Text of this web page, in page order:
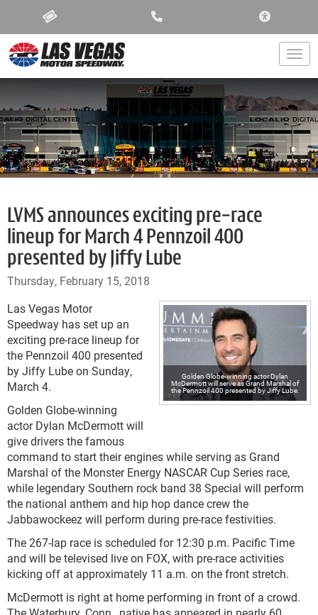
LVMS announces exciting pre-race
lineup for March 4 Pennzoil 400
presented by Jiffy Lube
Thursday, February 15, 2018
Golden Globe-winning actor Dylan
McDermott will serve as Grand Marshal of
the Pennzoil 400 presented by Jiffy Lube.
Las Vegas Motor
Speedway has set up an
exciting pre-race lineup for
the Pennzoil 400 presented
by Jiffy Lube on Sunday,
March 4.
Golden Globe-winning
actor Dylan McDermott will
give drivers the famous
command to start their engines while serving as Grand
Marshal of the Monster Energy NASCAR Cup Series race,
while legendary Southern rock band 38 Special will perform
the national anthem and hip hop dance crew the
Jabbawockeez will perform during pre-race festivities.
The 267-lap race is scheduled for 12:30 p.m. Pacific Time
and will be televised live on FOX, with pre-race activities
kicking off at approximately 11 a.m. on the front stretch.
McDermott is right at home performing in front of a crowd.